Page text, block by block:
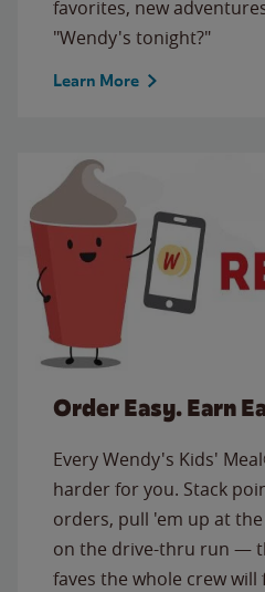
favorites, new
"Wendy's tonight?"
Learn More
Order Easy. Earn
Every Wendy's Kids'
harder for you. Stack
orders, pull 'em up at
on the drive-thru run —
faves the whole crew will